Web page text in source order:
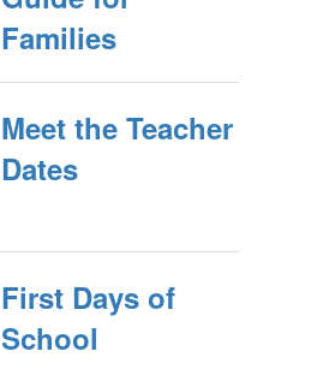
Families
Meet the Teacher
Dates
First Days of
School